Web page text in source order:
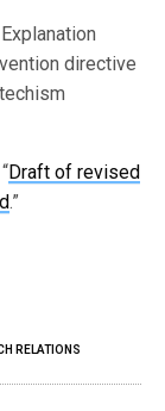
directive
Draft of revised
.”
RELATIONS